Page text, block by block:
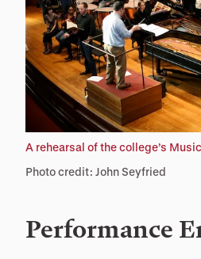
A rehearsal of the college’s
Photo credit: John Seyfried
Performance